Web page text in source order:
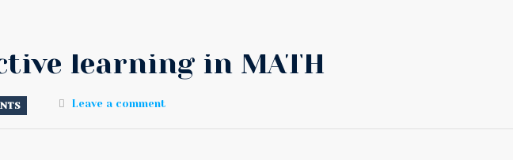
learning in MATH
Leave a comment